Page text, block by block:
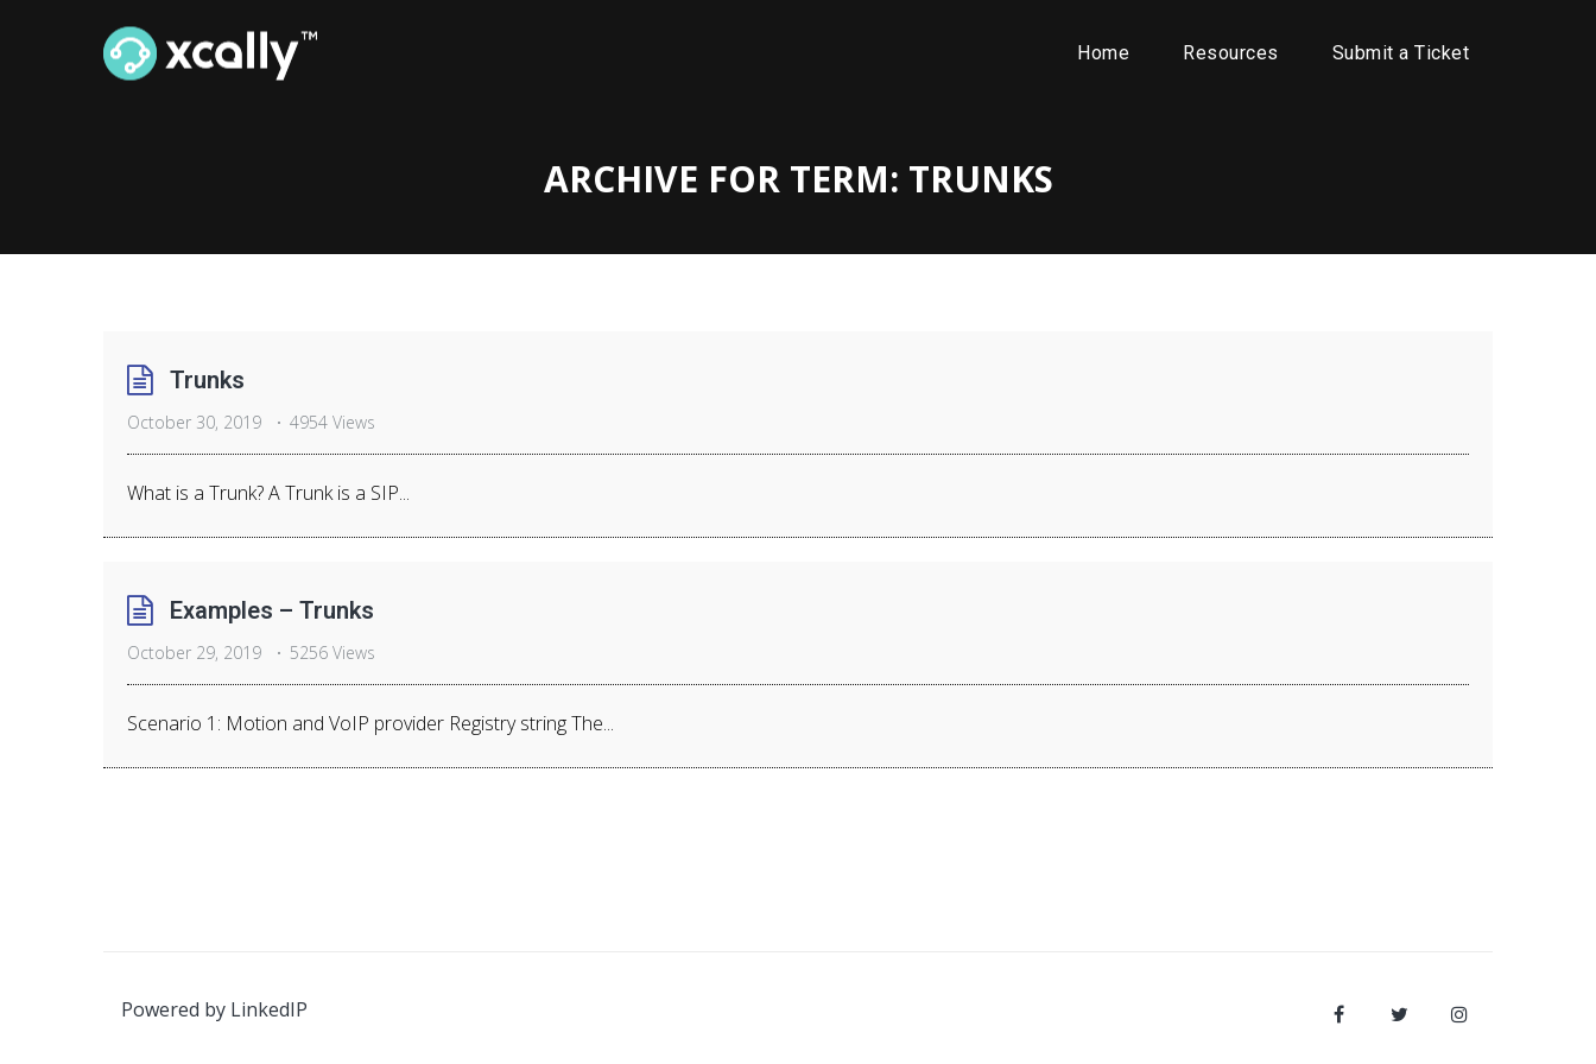
Home Resources Submit a Ticket
ARCHIVE FOR TERM: TRUNKS
Trunks
October 30, 2019 4954 Views
What is a Trunk? A Trunk is a SIP...
Examples – Trunks
October 29, 2019 5256 Views
Scenario 1: Motion and VoIP provider Registry string The...
Powered by LinkedIP